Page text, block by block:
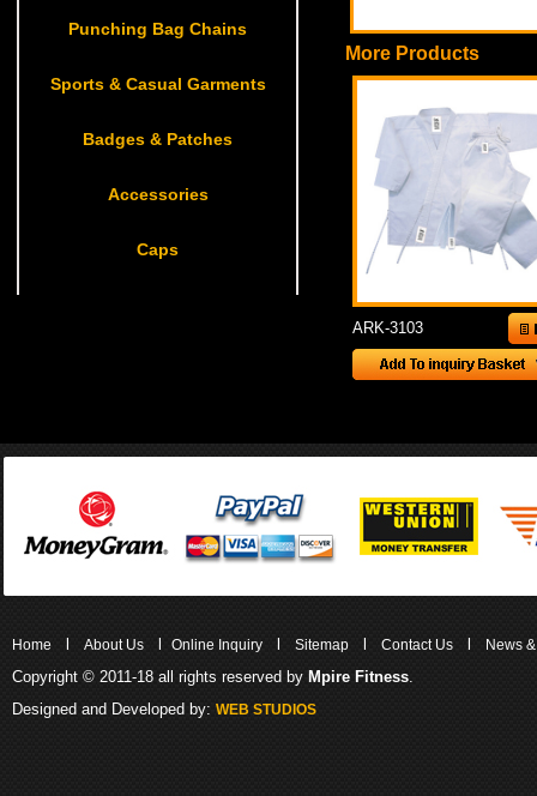
Punching Bag Chains
Sports & Casual Garments
Badges & Patches
Accessories
Caps
More Products
ARK-3103
Home About Us Online Inquiry Sitemap Contact Us News
Copyright © 2011-18 all rights reserved by Mpire Fitness.
Designed and Developed by: WEB STUDIOS